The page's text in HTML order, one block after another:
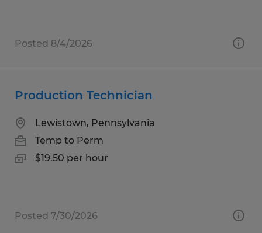
Posted 8/4/2026
Production Technician
Lewistown, Pennsylvania
Temp to Perm
$19.50 per hour
Posted 7/30/2026